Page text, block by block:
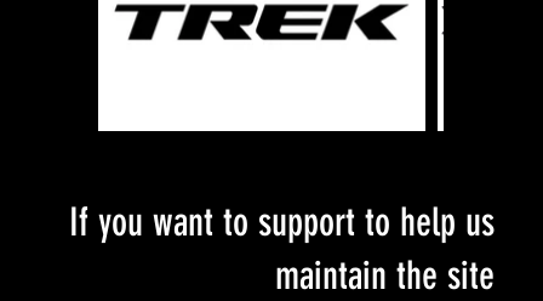
If you want to support to help us
maintain the site